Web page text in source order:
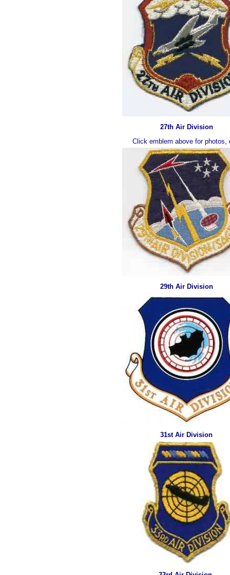
27th Air Division
Click emblem above for photos,
29th Air Division
31st Air Division